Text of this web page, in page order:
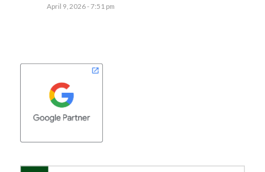
April 9, 2026 - 7:51 pm